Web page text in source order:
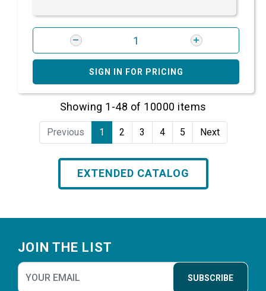
SIGN IN FOR PRICING
Showing 1-48 of 10000 items
Previous 1 2 3 4 5 Next
EXTENDED CATALOG
JOIN THE LIST
SUBSCRIBE